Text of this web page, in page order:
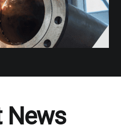
News